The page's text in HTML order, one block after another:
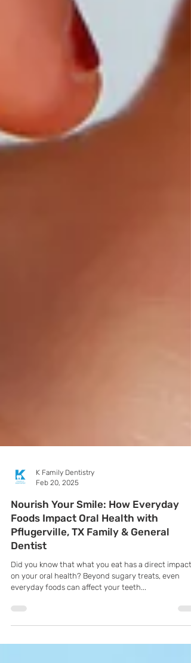
Feb 20, 2025
Nourish Your Smile: How Everyday
Foods Impact Oral Health with
Pflugerville, TX Family & General
Dentist
Did you know that what you eat has a direct impact
everyday foods can affect your teeth...